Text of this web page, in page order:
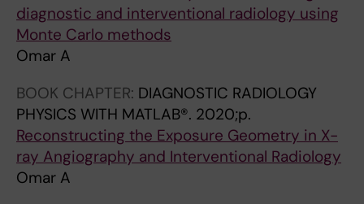
G
Y
.
0
1
3
;
5
A
L
P
Y
S
I
C
S
diagnostic and interventional radiology using
Monte Carlo methods
Omar A
BOOK CHAPTER: DIAGNOSTIC RADIOLOGY
PHYSICS WITH MATLAB®. 2020;p.
Reconstructing the Exposure Geometry in X-
ray Angiography and Interventional Radiology
Omar A